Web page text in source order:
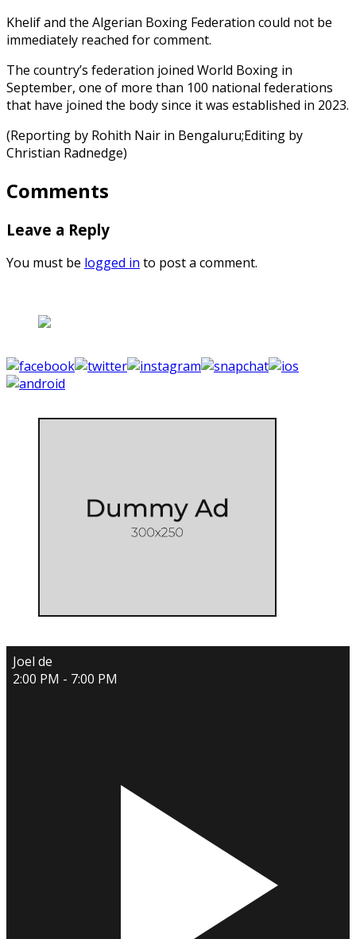
Khelif and the Algerian Boxing Federation could not be
immediately reached for comment.
The country’s federation joined World Boxing in
September, one of more than 100 national federations
that have joined the body since it was established in 2023.
(Reporting by Rohith Nair in Bengaluru;Editing by
Christian Radnedge)
Comments
Leave a Reply
You must be logged in to post a comment.
Joel de
2:00 PM - 7:00 PM